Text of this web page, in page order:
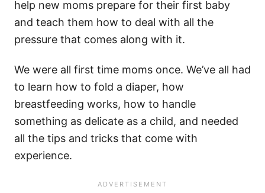
help new moms prepare for their first baby
and teach them how to deal with all the
pressure that comes along with it.
We were all first time moms once. We’ve all had
to learn how to fold a diaper, how
breastfeeding works, how to handle
something as delicate as a child, and needed
all the tips and tricks that come with
experience.